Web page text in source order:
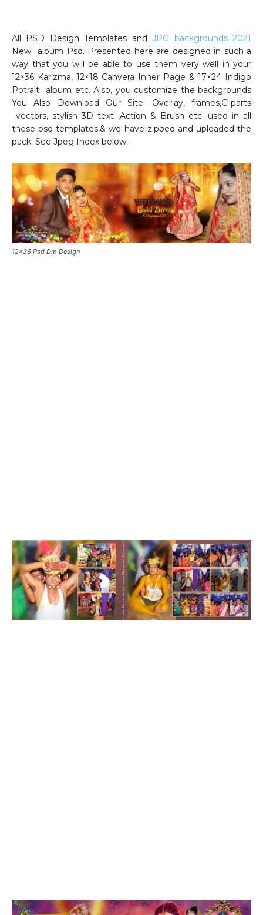
All PSD Design Templates andJPG backgrounds 2021
New album Psd. Presented here are designed in such a
way that you will be able to use them very well in your
12×36 Karizma, 12×18 Canvera Inner Page & 17×24 Indigo
Potrait album etc. Also, you customize the backgrounds
You Also Download Our Site. Overlay, frames,Cliparts
vectors, stylish 3D text ,Action & Brush etc. used in all
these psd templates,& we have zipped and uploaded the
pack. See Jpeg Index below:
12×36 Psd Dm Design